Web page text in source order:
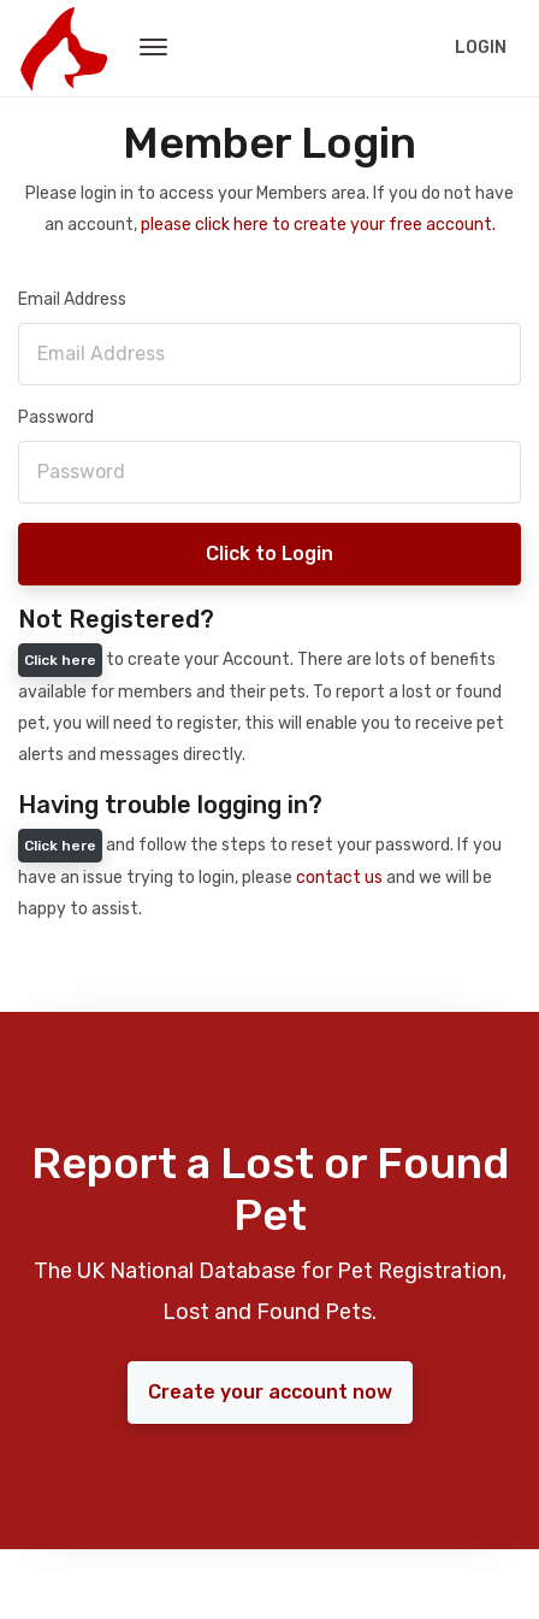
LOGIN
Member Login
Please login in to access your Members area. If you do not have
an account,please click here to create your free account.
Email Address
Password
Click to Login
Not Registered?
Click here
to create your Account. There are lots of benefits
available for members and their pets. To report a lost or found
pet, you will need to register, this will enable you to receive pet
alerts and messages directly.
Having trouble logging in?
Click here
and follow the steps to reset your password. If you
have an issue trying to login, please contact us and we will be
happy to assist.
Report a Lost or Found
Pet
The UK National Database for Pet Registration,
Lost and Found Pets.
Create your account now